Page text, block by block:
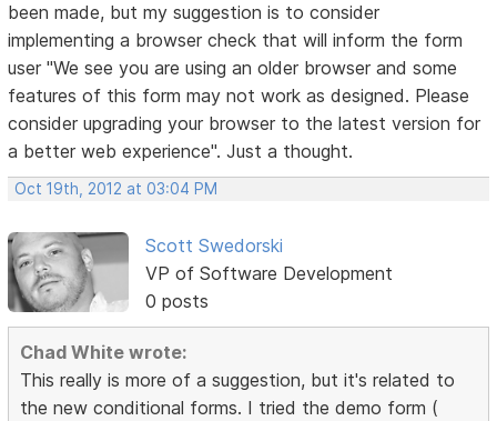
been made, but my suggestion is to consider
implementing a browser check that will inform the form
user "We see you are using an older browser and some
features of this form may not work as designed. Please
consider upgrading your browser to the latest version for
a better web experience". Just a thought.
Oct 19th, 2012 at 03:04 PM
Scott Swedorski
VP of Software Development
0 posts
Chad White wrote:
This really is more of a suggestion, but it's related to
the new conditional forms. I tried the demo form (